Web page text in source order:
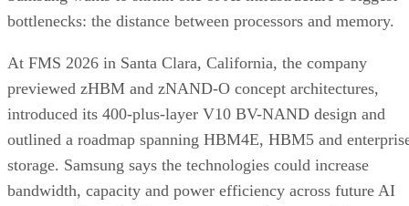
bottlenecks: the distance between processors and memory.
At FMS 2026 in Santa Clara, California, the company
previewed zHBM and zNAND-O concept architectures,
introduced its 400-plus-layer V10 BV-NAND design and
outlined a roadmap spanning HBM4E, HBM5 and
storage. Samsung says the technologies could increase
bandwidth, capacity and power efficiency across future AI